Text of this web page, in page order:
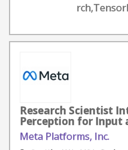
Research Scientist
Perception for Input
Meta Platforms, Inc.